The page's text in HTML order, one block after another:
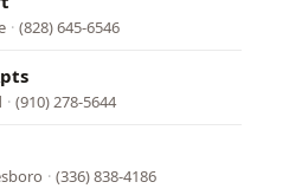
· (828) 645-6546
· (910) 278-5644
· (336) 838-4186